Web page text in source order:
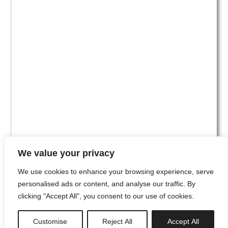
We value your privacy
We use cookies to enhance your browsing experience, serve
personalised ads or content, and analyse our traffic. By
clicking "Accept All", you consent to our use of cookies.
Customise Reject All Accept All
#00